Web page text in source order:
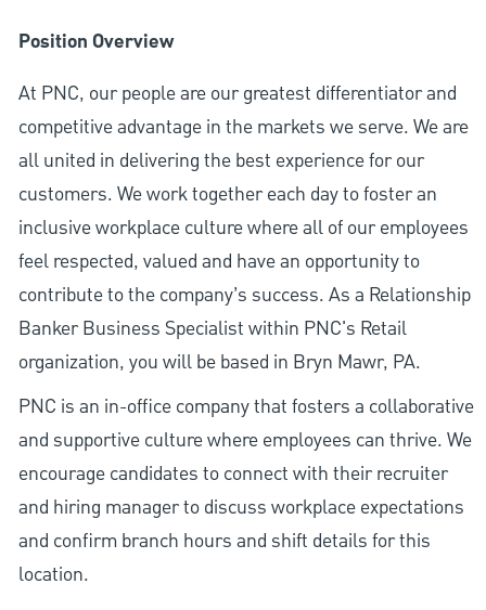
Position Overview
At PNC, our people are our greatest differentiator and
competitive advantage in the markets we serve. We are
all united in delivering the best experience for our
customers. We work together each day to foster an
inclusive workplace culture where all of our employees
feel respected, valued and have an opportunity to
contribute to the company’s success. As a Relationship
Banker Business Specialist within PNC's Retail
organization, you will be based in Bryn Mawr, PA.
PNC is an in-office company that fosters a collaborative
and supportive culture where employees can thrive. We
encourage candidates to connect with their recruiter
and hiring manager to discuss workplace expectations
and confirm branch hours and shift details for this
location.